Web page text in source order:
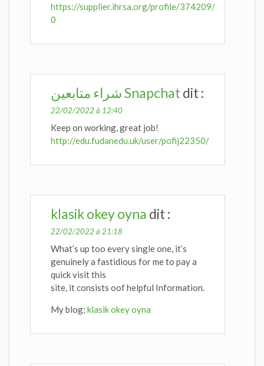
https://supplier.ihrsa.org/profile/374209/
0
شراء متابعين Snapchat dit :
22/02/2022 à 12:40
Keep on working, great job!
http://edu.fudanedu.uk/user/pofij22350/
klasik okey oyna dit :
22/02/2022 à 21:18
What’s up too every single one, it’s
genuinely a fastidious for me to pay a
quick visit this
site, it consists oof helpful Information.
My blog; klasik okey oyna